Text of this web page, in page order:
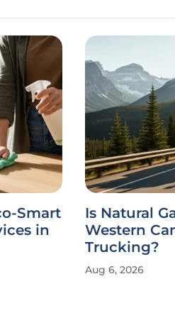
Smart
in
Is Natural
Western
Trucking?
Aug 6, 2026